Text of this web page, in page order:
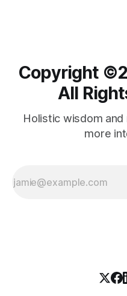
Copyright
All
Holistic wisdom
more